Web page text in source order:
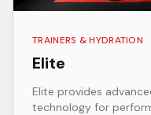
TRAINERS & HYDRATION
Elite
Elite provides
technology for